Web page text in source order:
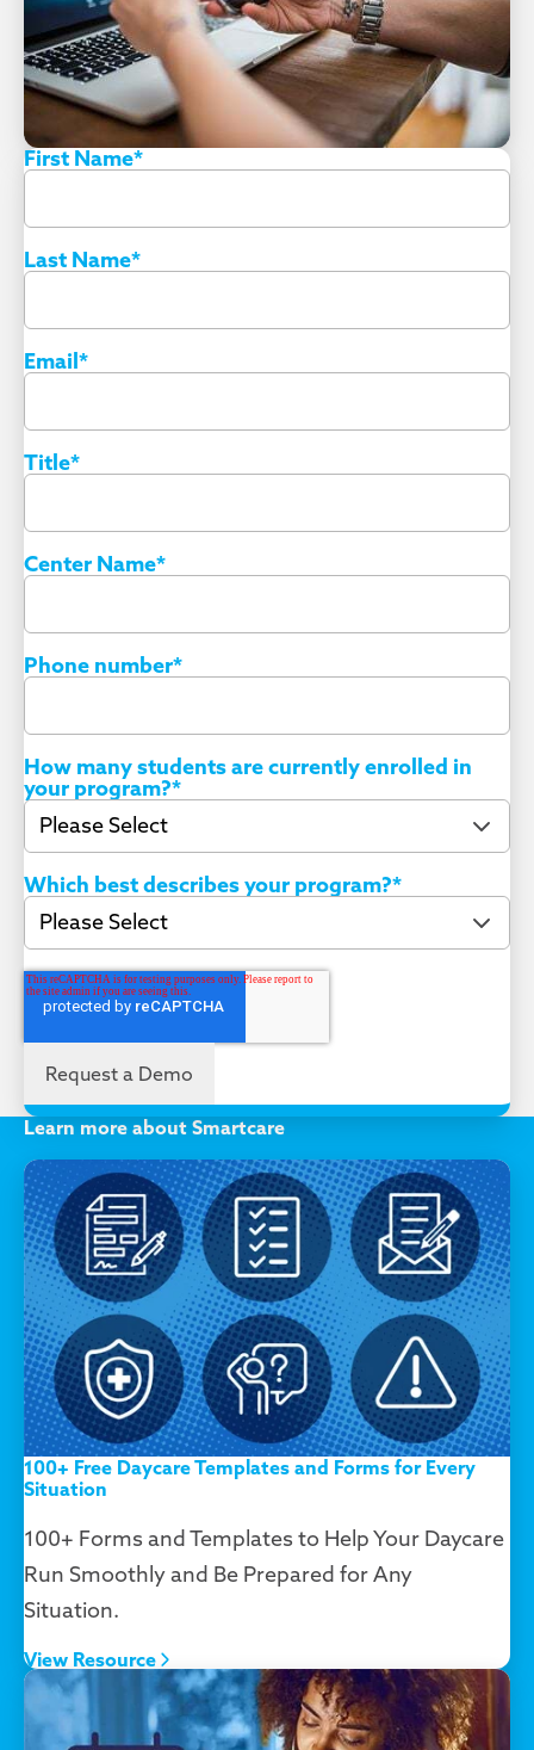
First Name*
Last Name*
Email*
Title*
Center Name*
Phone number*
How many students are currently enrolled in
your program?*
Which best describes your program?*
Learn more about Smartcare
100+ Free Daycare Templates and Forms for Every
Situation
100+ Forms and Templates to Help Your Daycare
Run Smoothly and Be Prepared for Any
Situation.
View Resource